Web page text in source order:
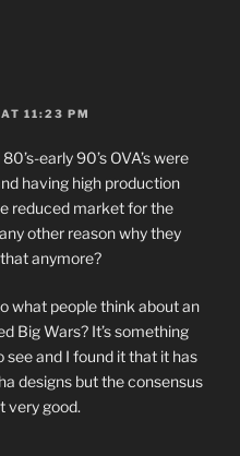
11:23 PM
early 90’s OVA’s were
having high production
reduced market for the
other reason why they
anymore?
what people think about an
Big Wars? It’s something
see and I found it that it has
designs but the consensus
very good.